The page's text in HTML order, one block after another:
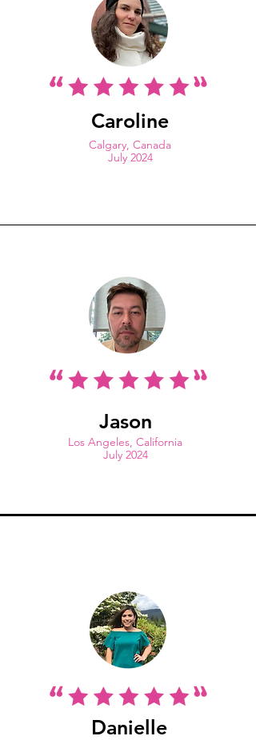
Caroline
Calgary, Canada
July 2024
Jason
Los Angeles, California
July 2024
Danielle